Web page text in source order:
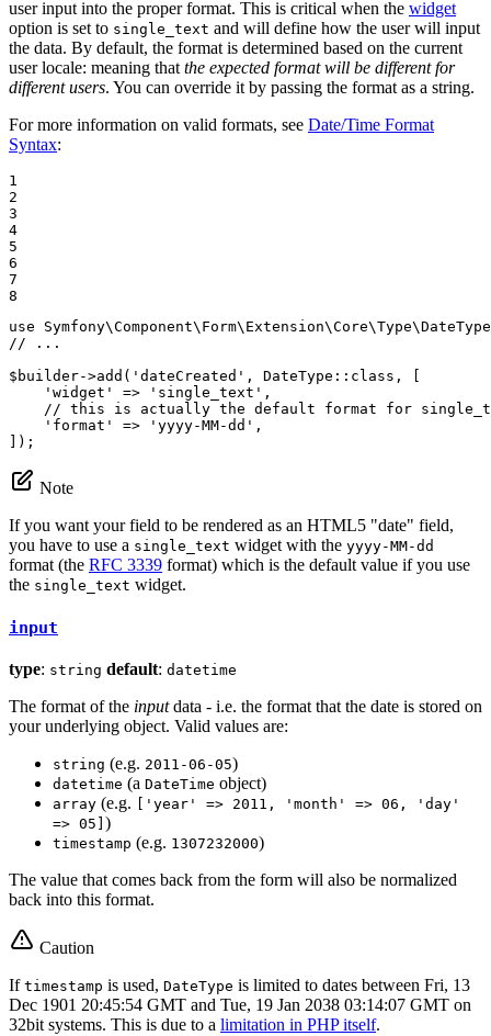
user input into the proper format. This is critical when the widget
option is set to single_text and will define how the user will input
the data. By default, the format is determined based on the current
user locale: meaning that the expected format will be different for
different users. You can override it by passing the format as a string.
For more information on valid formats, see Date/Time Format
Syntax:
1
2
3
4
5
6
7
8
use
Symfony\Component\ Form\ Extension\Core\Type\DateType
// ...
$ builder->add( 'dateCreated' , DateType :: class, [
'widget'
=> 'single_text' ,
// this is actually the default format for
'format'
=> 'yyyy-MM-dd' ,
]);
Note
If you want your field to be rendered as an HTML5 "date" field,
you have to use a single_text widget with the yyyy-MM-dd
format (the RFC 3339 format) which is the default value if you use
the single_text widget.
input
type: string default: datetime
The format of the inputdata - i.e. the format that the date is stored on
your underlying object. Valid values are:
string (e.g. 2011-06-05)
datetime (a DateTime object)
array (e.g.
['year' => 2011, 'month' => 06, 'day'
=> 05] )
timestamp (e.g. 1307232000)
The value that comes back from the form will also be normalized
back into this format.
Caution
If timestamp is used, DateType is limited to dates between Fri, 13
Dec 1901 20:45:54 GMT and Tue, 19 Jan 2038 03:14:07 GMT on
32bit systems. This is due to a limitation in PHP itself.